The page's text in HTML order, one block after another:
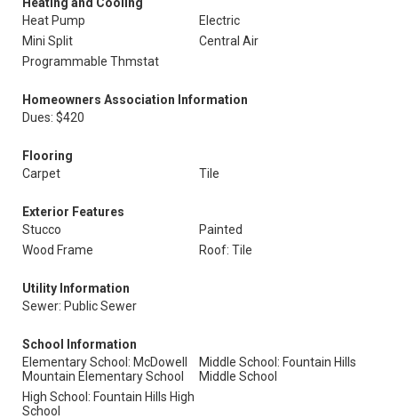
Heat Pump
Electric
Mini Split
Central Air
Programmable Thmstat
Homeowners Association Information
Dues: $420
Flooring
Carpet
Tile
Exterior Features
Stucco
Painted
Wood Frame
Roof: Tile
Utility Information
Sewer: Public Sewer
School Information
Elementary School: McDowell
Mountain Elementary School
Middle School: Fountain Hills
Middle School
High School: Fountain Hills High
School